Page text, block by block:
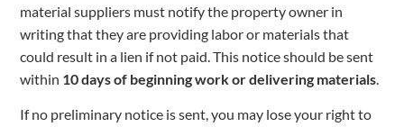
material suppliers must notify the property owner in
writing that they are providing labor or materials that
could result in a lien if not paid. This notice should be sent
within 10 days of beginning work or delivering materials
If no preliminary notice is sent, you may lose your right to